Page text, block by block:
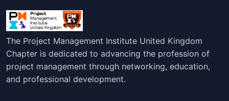
The Project Management Institute United Kingdom
Chapter is dedicated to advancing the profession of
project management through networking, education,
and professional development.